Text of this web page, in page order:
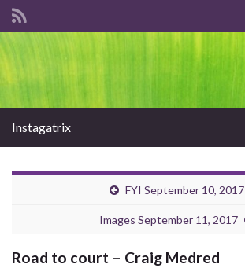
Instagatrix
FYI September 10, 2017
Images September 11, 2017
Road to court – Craig Medred